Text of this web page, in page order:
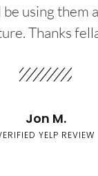
using them
Thanks
Jon M.
YELP REVIEW